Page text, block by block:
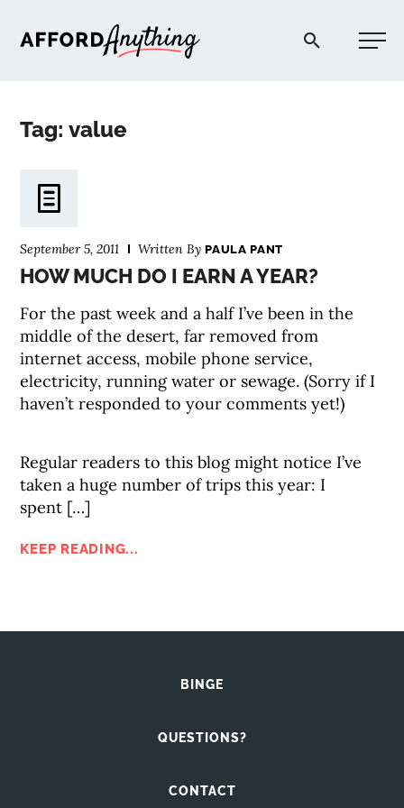
Afford Anything®
Tag: value
September 5, 2011 Written ByPAULA PANT
HOW MUCH DO I EARN A YEAR?
For the past week and a half I’ve been in the
middle of the desert, far removed from
internet access, mobile phone service,
electricity, running water or sewage. (Sorry if I
haven’t responded to your comments yet!)
Regular readers to this blog might notice I’ve
taken a huge number of trips this year: I
spent […]
KEEP READING...
BINGE
QUESTIONS?
CONTACT
PODCAST
COMMUNITY
EXPLORE